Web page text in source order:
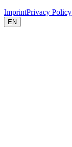
ImprintPrivacy Policy
EN